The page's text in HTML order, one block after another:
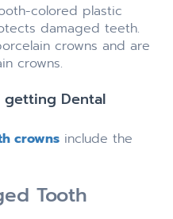
colored plastic
damaged teeth.
crowns and are
crowns.
getting Dental
crowns include the
Tooth